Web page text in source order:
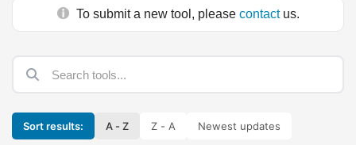
To submit a new tool, please contactus.
Sort results: A - Z Z - A Newest updates